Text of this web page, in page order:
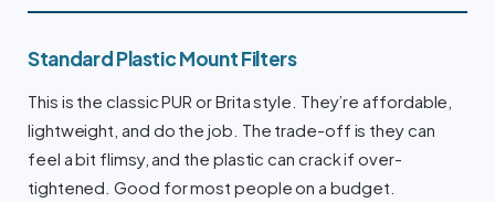
Standard Plastic Mount Filters
This is the classic PUR or Brita style. They’re affordable,
lightweight, and do the job. The trade-off is they can
feel a bit flimsy, and the plastic can crack if over-
tightened. Good for most people on a budget.